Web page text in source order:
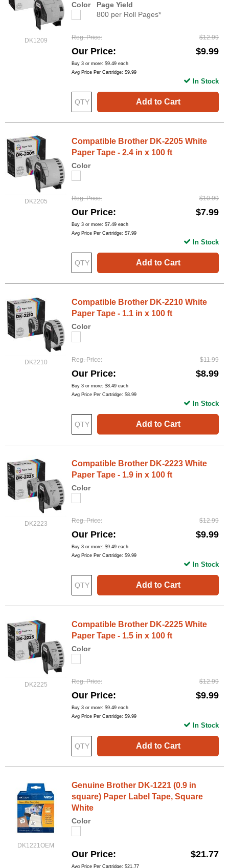
DK1209
Color
Page Yield
800 per Roll Pages*
Reg. Price $12.99
Our Price $9.99
Buy 3 or more: $9.49 each
Avg Price Per Cartridge: $9.99
Add to Cart
In Stock
DK2205
Compatible Brother DK-2205 White
Paper Tape - 2.4 in x 100 ft
Color
Reg. Price $10.99
Our Price $7.99
Buy 3 or more: $7.49 each
Avg Price Per Cartridge: $7.99
Add to Cart
In Stock
DK2210
Compatible Brother DK-2210 White
Paper Tape - 1.1 in x 100 ft
Color
Reg. Price $11.99
Our Price $8.99
Buy 3 or more: $8.49 each
Avg Price Per Cartridge: $8.99
Add to Cart
In Stock
DK2223
Compatible Brother DK-2223 White
Paper Tape - 1.9 in x 100 ft
Color
Reg. Price $12.99
Our Price $9.99
Buy 3 or more: $9.49 each
Avg Price Per Cartridge: $9.99
Add to Cart
In Stock
DK2225
Compatible Brother DK-2225 White
Paper Tape - 1.5 in x 100 ft
Color
Reg. Price $12.99
Our Price $9.99
Buy 3 or more: $9.49 each
Avg Price Per Cartridge: $9.99
Add to Cart
In Stock
DK1221OEM
Genuine Brother DK-1221 (0.9 in
square) Paper Label Tape, Square
White
Color
Our Price $21.77
Avg Price Per Cartridge: $21.77